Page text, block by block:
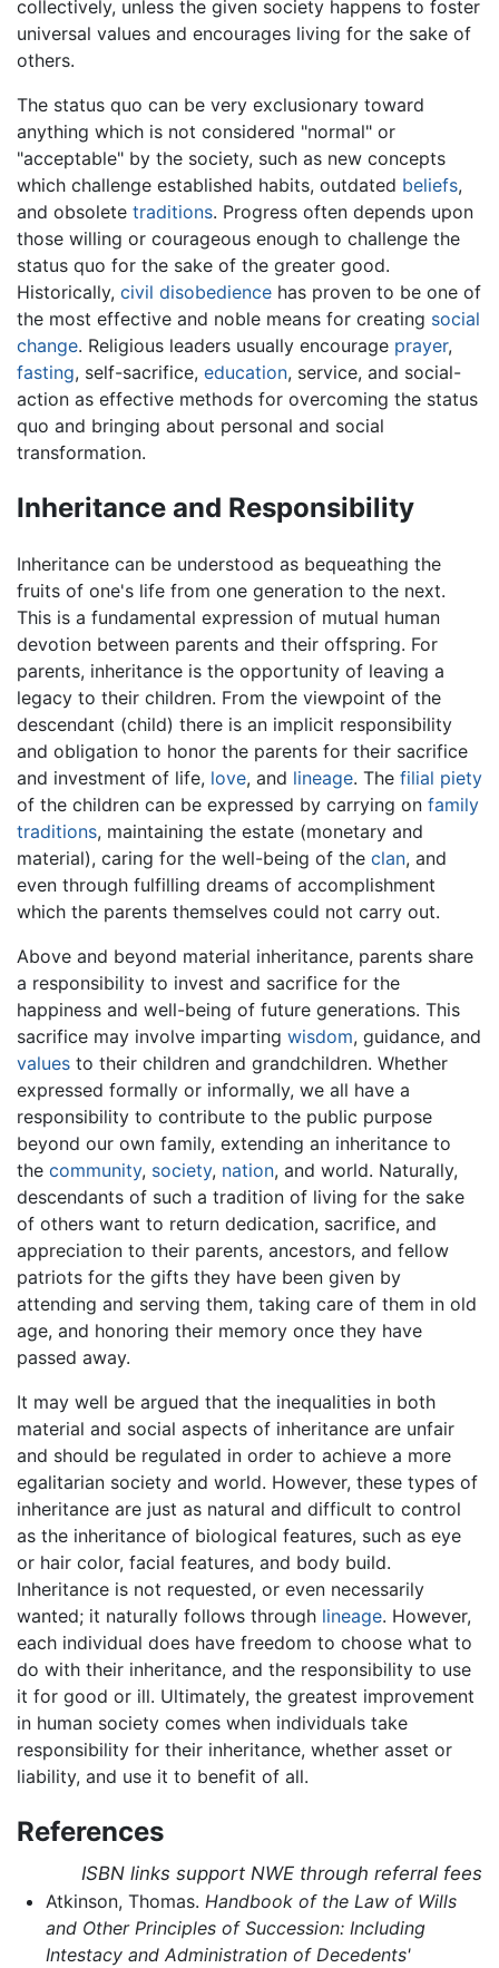
collectively, unless the given society happens to foster
universal values and encourages living for the sake of
others.
The status quo can be very exclusionary toward
anything which is not considered "normal" or
"acceptable" by the society, such as new concepts
which challenge established habits, outdated beliefs,
and obsolete traditions. Progress often depends upon
those willing or courageous enough to challenge the
status quo for the sake of the greater good.
Historically, civil disobedience has proven to be one of
the most effective and noble means for creating social
change. Religious leaders usually encourage prayer,
fasting, self-sacrifice, education, service, and social-
action as effective methods for overcoming the status
quo and bringing about personal and social
transformation.
Inheritance and Responsibility
Inheritance can be understood as bequeathing the
fruits of one's life from one generation to the next.
This is a fundamental expression of mutual human
devotion between parents and their offspring. For
parents, inheritance is the opportunity of leaving a
legacy to their children. From the viewpoint of the
descendant (child) there is an implicit responsibility
and obligation to honor the parents for their sacrifice
and investment of life, love, and lineage. The filial piety
of the children can be expressed by carrying on family
traditions, maintaining the estate (monetary and
material), caring for the well-being of the clan, and
even through fulfilling dreams of accomplishment
which the parents themselves could not carry out.
Above and beyond material inheritance, parents share
a responsibility to invest and sacrifice for the
happiness and well-being of future generations. This
sacrifice may involve imparting wisdom, guidance, and
values to their children and grandchildren. Whether
expressed formally or informally, we all have a
responsibility to contribute to the public purpose
beyond our own family, extending an inheritance to
the community, society, nation, and world. Naturally,
descendants of such a tradition of living for the sake
of others want to return dedication, sacrifice, and
appreciation to their parents, ancestors, and fellow
patriots for the gifts they have been given by
attending and serving them, taking care of them in old
age, and honoring their memory once they have
passed away.
It may well be argued that the inequalities in both
material and social aspects of inheritance are unfair
and should be regulated in order to achieve a more
egalitarian society and world. However, these types of
inheritance are just as natural and difficult to control
as the inheritance of biological features, such as eye
or hair color, facial features, and body build.
Inheritance is not requested, or even necessarily
wanted; it naturally follows through lineage. However,
each individual does have freedom to choose what to
do with their inheritance, and the responsibility to use
it for good or ill. Ultimately, the greatest improvement
in human society comes when individuals take
responsibility for their inheritance, whether asset or
liability, and use it to benefit of all.
References
ISBN links support NWE through referral fees
Atkinson, Thomas. Handbook of the Law of Wills
and Other Principles of Succession: Including
Intestacy and Administration of Decedents'